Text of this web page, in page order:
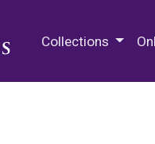
Collections